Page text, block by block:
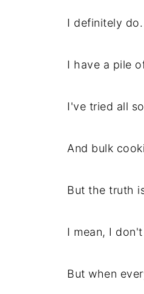
I definitely do.
I have a pile
I've tried all
And bulk
But the truth
I mean, I
But when